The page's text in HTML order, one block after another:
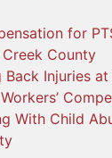
for
County
Back Injuries
With Child